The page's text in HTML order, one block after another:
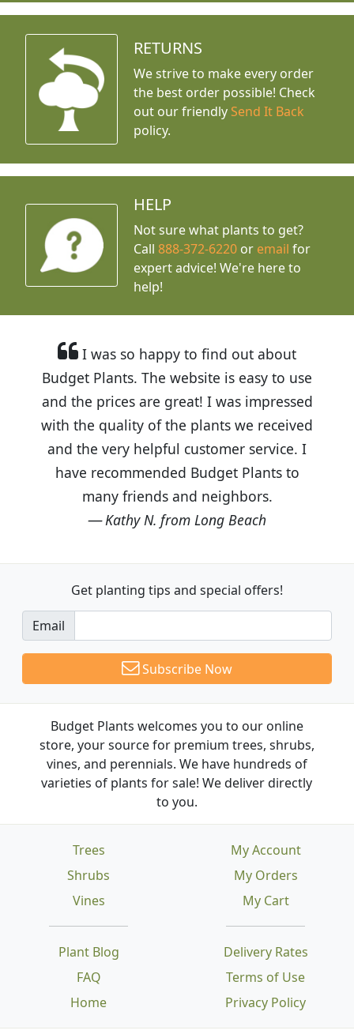
RETURNS
We strive to make every order
the best order possible! Check
out our friendly Send It Back
policy.
HELP
Not sure what plants to get?
Call888-372-6220 or email for
expert advice! We're here to
help!
I was so happy to find out about
Budget Plants. The website is easy to use
and the prices are great! I was impressed
with the quality of the plants we received
and the very helpful customer service. I
have recommended Budget Plants to
many friends and neighbors.
Kathy N. from Long Beach
Get planting tips and special offers!
Email
Subscribe Now
Budget Plants welcomes you to our online
store, your source for premium trees, shrubs,
vines, and perennials. We have hundreds of
varieties of plants for sale! We deliver directly
to you.
Trees
Shrubs
Vines
Plant Blog
FAQ
Home
Delivery Rates
Terms of Use
Privacy Policy
My Account
My Orders
My Cart